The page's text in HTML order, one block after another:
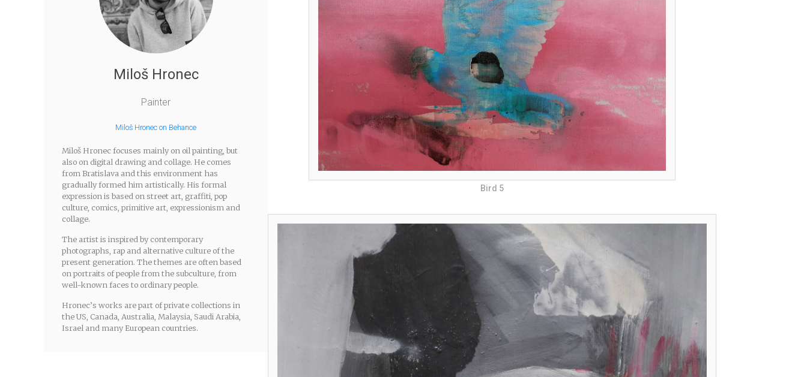
Miloš Hronec
Painter
Miloš Hronec on Behance
Miloš Hronec focuses mainly on oil painting, but
also on digital drawing and collage. He comes
from Bratislava and this environment has
gradually formed him artistically. His formal
expression is based on street art, graffiti, pop
culture, comics, primitive art, expressionism and
collage.
The artist is inspired by contemporary
photographs, rap and alternative culture of the
present generation. The themes are often based
on portraits of people from the subculture, from
well-known faces to ordinary people.
Hronec’s works are part of private collections in
the US, Canada, Australia, Malaysia, Saudi Arabia,
Israel and many European countries.
Bird 5